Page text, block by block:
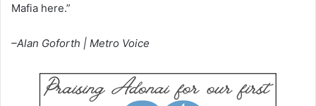
Mafia here.”
–Alan Goforth | Metro Voice